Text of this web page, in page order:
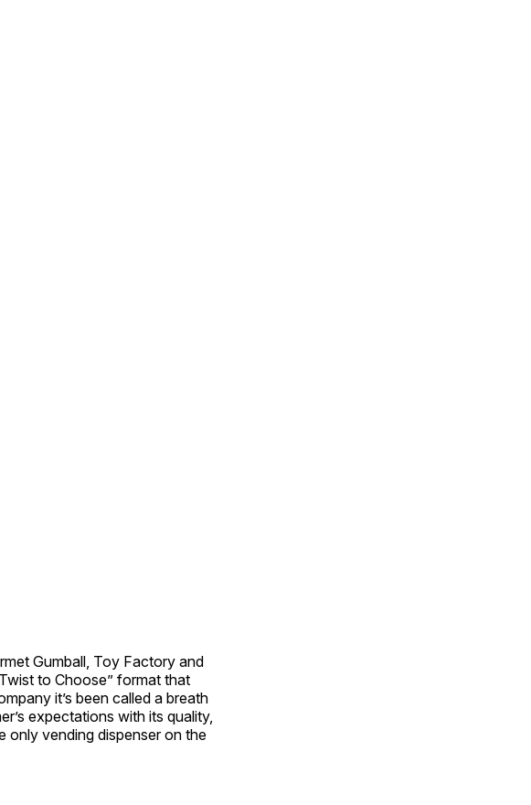
Gumball, Toy Factory and
to Choose” format that
it’s been called a breath
expectations with its quality,
only vending dispenser on the